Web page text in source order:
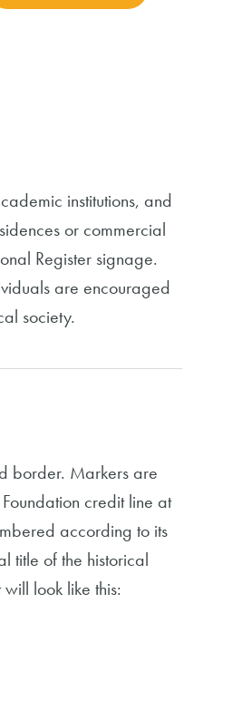
institutions, and
or commercial
Register signage.
are encouraged
society.
border. Markers are
credit line at
according to its
title of the historical
look like this: